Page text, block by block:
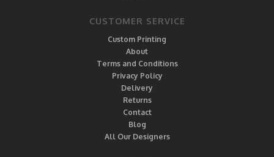
CUSTOMER SERVICE
Custom Printing
About
Terms and Conditions
Privacy Policy
Delivery
Returns
Contact
Blog
All Our Designers